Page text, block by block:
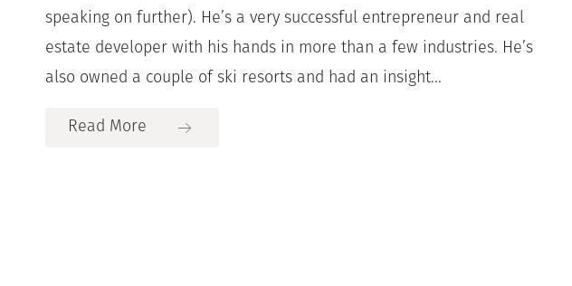
speaking on further). He’s a very successful entrepreneur and real
estate developer with his hands in more than a few industries. He’s
also owned a couple of ski resorts and had an insight...
Read More